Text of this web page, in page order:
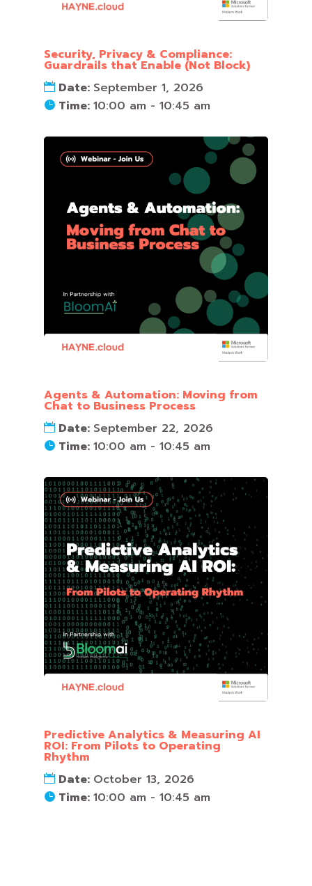
Security, Privacy & Compliance:
Guardrails that Enable (Not Block)
Date: September 1, 2026
Time: 10:00 am - 10:45 am
Agents & Automation: Moving from
Chat to Business Process
Date: September 22, 2026
Time: 10:00 am - 10:45 am
Predictive Analytics & Measuring AI
ROI: From Pilots to Operating
Rhythm
Date: October 13, 2026
Time: 10:00 am - 10:45 am